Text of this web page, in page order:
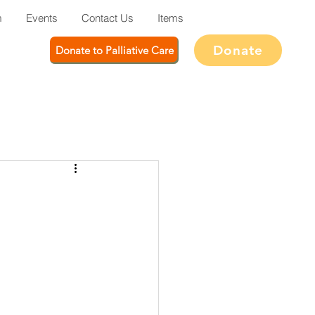
Events Contact Us Items
Donate to Palliative Care Donate